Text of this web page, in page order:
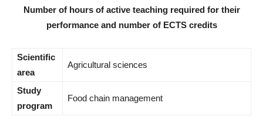
Number of hours of active teaching required for their
performance and number of ECTS credits
Scientific
area
Agricultural sciences
Study
program
Food chain management